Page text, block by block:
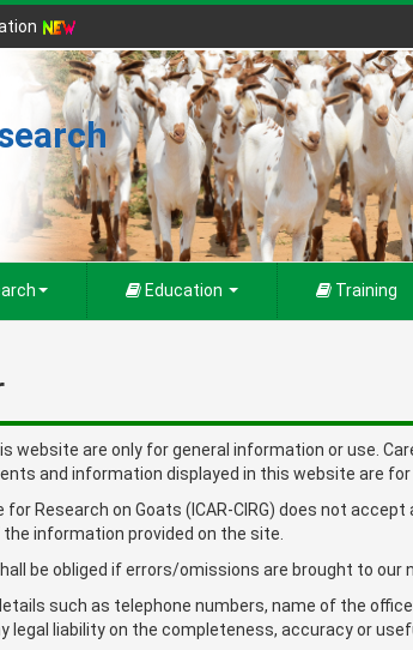
Education Training
website are only for general information or use.
and information displayed in this website are
for Research on Goats (ICAR-CIRG) does not
information provided on the site.
shall be obliged if errors/omissions are brought to
such as telephone numbers, name of the
legal liability on the completeness, accuracy or